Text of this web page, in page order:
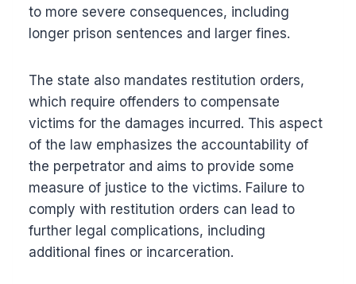
to more severe consequences, including
longer prison sentences and larger fines.
The state also mandates restitution orders,
which require offenders to compensate
victims for the damages incurred. This aspect
of the law emphasizes the accountability of
the perpetrator and aims to provide some
measure of justice to the victims. Failure to
comply with restitution orders can lead to
further legal complications, including
additional fines or incarceration.